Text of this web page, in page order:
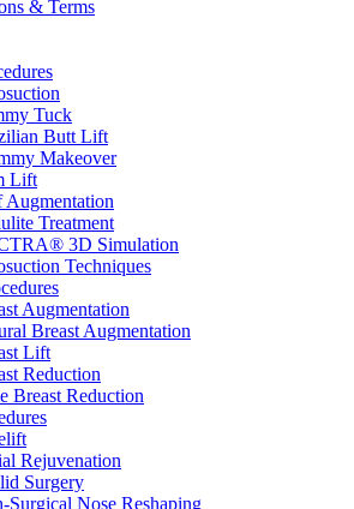
& Terms
Tuck
Butt Lift
Makeover
Lift
Augmentation
Treatment
3D Simulation
Techniques
Augmentation
Breast Augmentation
Lift
Reduction
Breast Reduction
Rejuvenation
Surgery
Surgical Nose Reshaping